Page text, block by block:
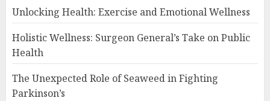
Unlocking Health: Exercise and Emotional Wellness
Holistic Wellness: Surgeon General’s Take on Public
Health
The Unexpected Role of Seaweed in Fighting
Parkinson’s